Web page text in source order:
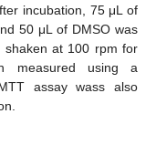
incubation, 75 μL of
50 μL of DMSO was
shaken at 100 rpm for
measured using a
assay wass also